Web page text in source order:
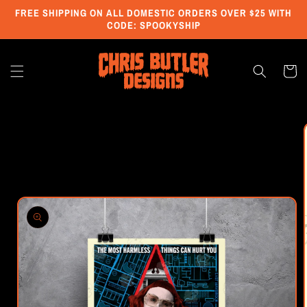
Skip to
FREE SHIPPING ON ALL DOMESTIC ORDERS OVER $25 WITH
CODE: SPOOKYSHIP
Cart